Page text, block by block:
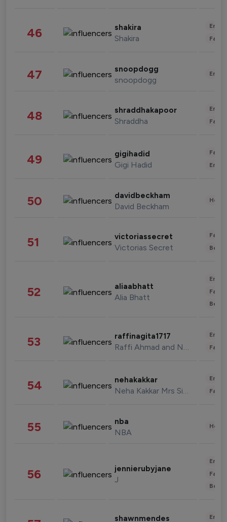
46 shakira
Shakira
47 snoopdogg
snoopdogg
48 shraddhakapoor
Shraddha
49 gigihadid
Gigi Hadid
50 davidbeckham
David Beckham
51 victoriassecret
Victorias Secret
52 aliaabhatt
Alia Bhatt
53 raffinagita1717
Raffi Ahmad and Nagita Slavina
54 nehakakkar
Neha Kakkar Mrs Singh
55 nba
NBA
56 jennierubyjane
J
shawnmendes